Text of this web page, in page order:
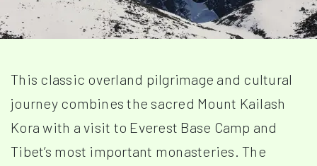
This classic overland pilgrimage and cultural
journey combines the sacred Mount Kailash
Kora with a visit to Everest Base Camp and
Tibet’s most important monasteries. The